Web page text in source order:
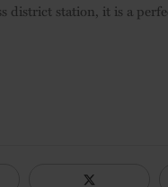
district station, it is a